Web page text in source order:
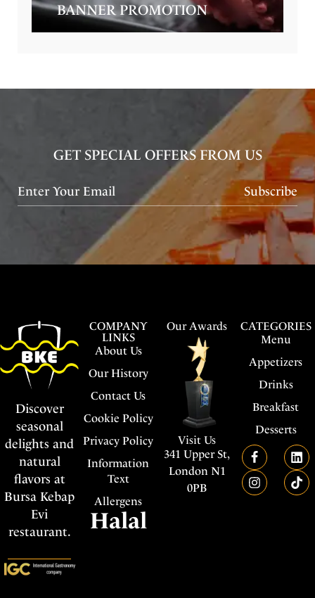
BANNER PROMOTION
GET SPECIAL OFFERS FROM US
Subscribe
COMPANY
LINKS
About Us
Our History
Contact Us
Cookie Policy
Privacy Policy
Information
Text
Allergens
Halal
Discover
seasonal
delights and
natural
flavors at
Bursa Kebap
Evi
restaurant.
Our Awards
Visit Us
341 Upper St,
London N1
0PB
CATEGORIES
Menu
Appetizers
Drinks
Breakfast
Desserts